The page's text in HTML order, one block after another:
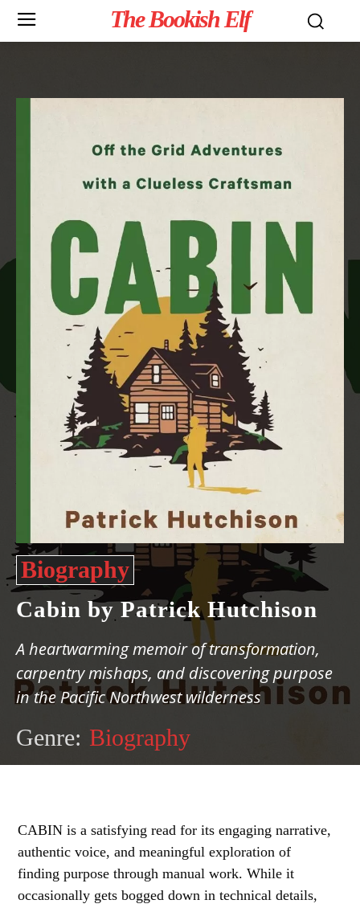
The Bookish Elf
Biography
Cabin by Patrick Hutchison
A heartwarming memoir of transformation,
carpentry mishaps, and discovering purpose
in the Pacific Northwest wilderness
Genre: Biography
CABIN is a satisfying read for its engaging narrative,
authentic voice, and meaningful exploration of
finding purpose through manual work. While it
occasionally gets bogged down in technical details,